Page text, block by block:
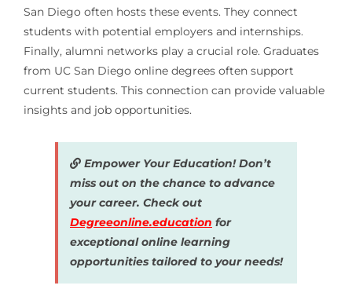
San Diego often hosts these events. They connect
students with potential employers and internships.
Finally, alumni networks play a crucial role. Graduates
from UC San Diego online degrees often support
current students. This connection can provide valuable
insights and job opportunities.
Empower Your Education! Don’t
miss out on the chance to advance
your career. Check out
Degreeonline.education for
exceptional online learning
opportunities tailored to your needs!